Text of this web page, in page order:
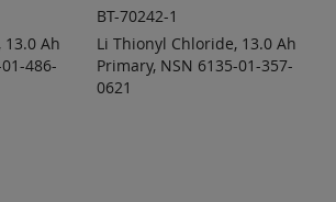
ADD
Ah
486-
ADD TO
QUOTE
ADD
BT-70242-1
Li Thionyl Chloride, 13.0 Ah
Primary, NSN 6135-01-357-
0621